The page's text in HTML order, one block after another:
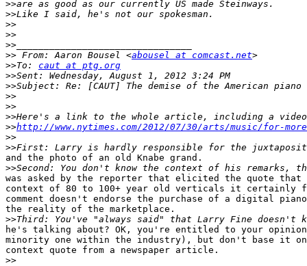
>>
>>
>>
>>
>>
>> From: Aaron Bousel <abousel at comcast.net
>>To: caut at ptg.org
>>
>>
>>
>>
>>
>>http://www.nytimes.com/2012/07/30/arts/music/for-
>>
>>
and the photo of an old Knabe grand.
>>
was asked by the reporter that elicited the quote that
context of 80 to 100+ year old verticals it certainly
comment doesn't endorse the purchase of a digital
the reality of the marketplace.
>>
he's talking about? OK, you're entitled to your
minority one within the industry), but don't base it
context quote from a newspaper article.
>>